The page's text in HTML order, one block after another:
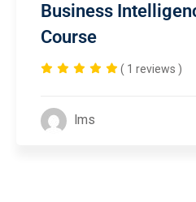
Business
Course
( 1 reviews )
lms